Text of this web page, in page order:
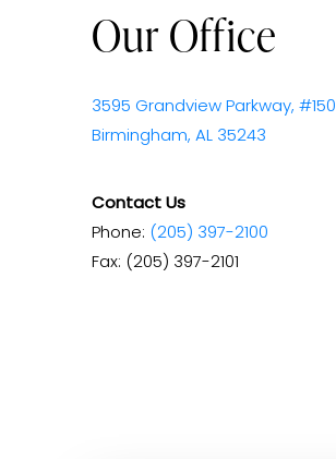
Our Office
3595 Grandview Parkway, #150
Birmingham, AL 35243
Contact Us
Phone: (205) 397-2100
Fax: (205) 397-2101